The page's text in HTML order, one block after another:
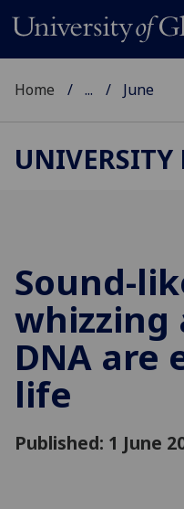
Home ... June
UNIVERSITY
Sound-
whizzing
DNA are
life
Published: 1 June